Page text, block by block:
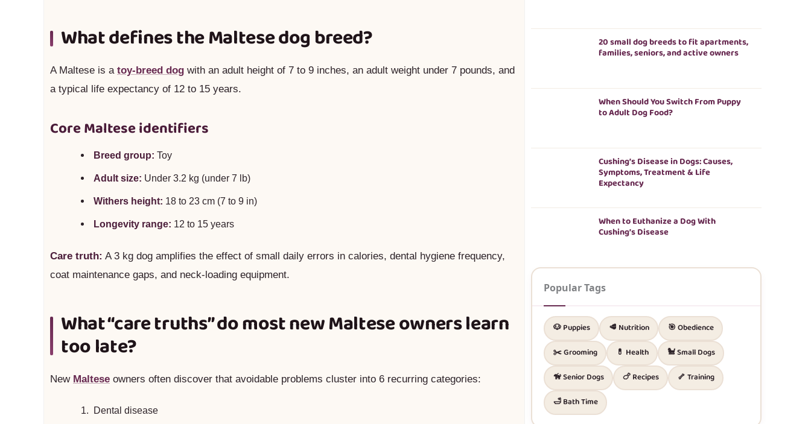
What defines the Maltese dog breed?
A Maltese is a toy-breed dog with an adult height of 7 to 9 inches, an adult weight under 7 pounds, and
a typical life expectancy of 12 to 15 years.
Core Maltese identifiers
Breed group: Toy
Adult size: Under 3.2 kg (under 7 lb)
Withers height: 18 to 23 cm (7 to 9 in)
Longevity range: 12 to 15 years
Care truth: A 3 kg dog amplifies the effect of small daily errors in calories, dental hygiene frequency,
coat maintenance gaps, and neck-loading equipment.
What “care truths” do most new Maltese owners learn
too late?
New Maltese owners often discover that avoidable problems cluster into 6 recurring categories:
Dental disease
20 small dog breeds to fit apartments,
families, seniors, and active owners
When Should You Switch From Puppy
to Adult Dog Food?
Cushing’s Disease in Dogs: Causes,
Symptoms, Treatment & Life
Expectancy
When to Euthanize a Dog With
Cushing’s Disease
Popular Tags
🐶 Puppies 🥩 Nutrition
🎯 Obedience
✂️ Grooming
💊 Health
🐩 Small Dogs
🦮 Senior Dogs
🍗 Recipes
🦴 Training
🛁 Bath Time